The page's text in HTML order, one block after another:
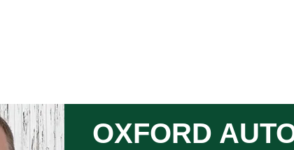
OXFORD